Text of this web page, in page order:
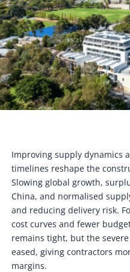
Improving supply dynamics
timelines reshape the
Slowing global growth,
China, and normalised
and reducing delivery risk.
cost curves and fewer
remains tight, but the
eased, giving contractors
margins.